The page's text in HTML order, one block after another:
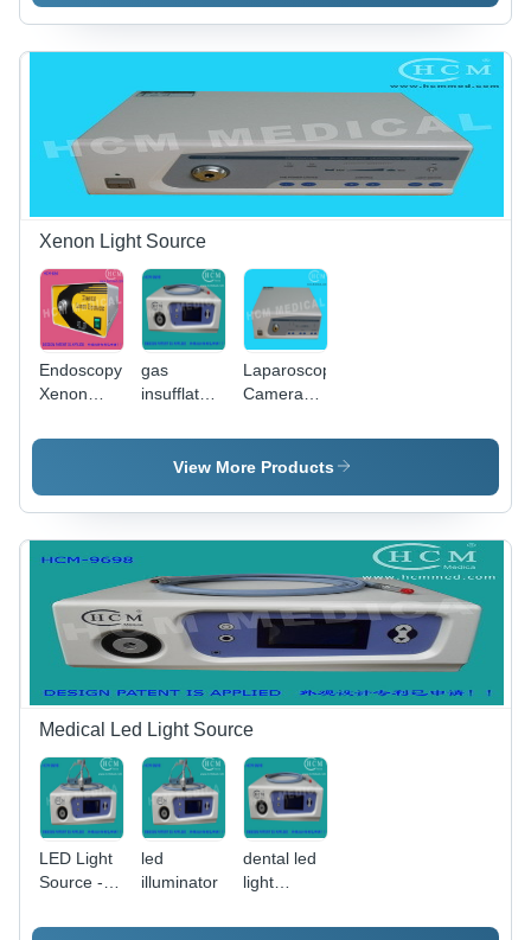
Xenon Light Source
Endoscopy
Xenon
Source
gas
insufflator
irrigation &
Laparoscopy
Camera
Light
Source -
Xenon/250W
Halogen,
Color
Temp,
High
Intensity
Light
View More Products
Medical Led Light Source
LED Light
Source -
Endoscopy
led
illuminator
dental led
light